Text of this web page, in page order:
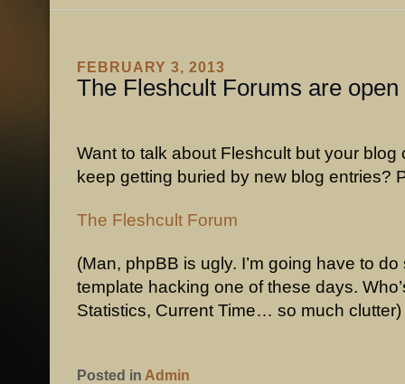
FEBRUARY 3, 2013
The Fleshcult Forums are open
Want to talk about Fleshcult but your blog
keep getting buried by new blog entries?
The Fleshcult Forum
(Man, phpBB is ugly. I’m going have to do
template hacking one of these days.
Statistics, Current Time… so much clutter)
Posted in Admin